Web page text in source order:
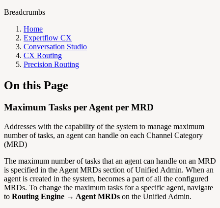
Breadcrumbs
Home
Expertflow CX
Conversation Studio
CX Routing
Precision Routing
On this Page
Maximum Tasks per Agent per MRD
Addresses with the capability of the system to manage maximum
number of tasks, an agent can handle on each Channel Category
(MRD)
The maximum number of tasks that an agent can handle on an MRD
is specified in the Agent MRDs section of Unified Admin. When an
agent is created in the system, becomes a part of all the configured
MRDs. To change the maximum tasks for a specific agent, navigate
to Routing Engine → Agent MRDs on the Unified Admin.